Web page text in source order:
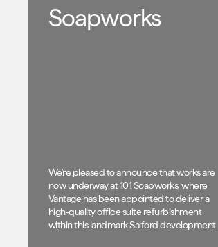
Soapworks
We're pleased to announce that works are
now underway at 101 Soapworks, where
Vantage has been appointed to deliver a
high-quality office suite refurbishment
within this landmark Salford development.